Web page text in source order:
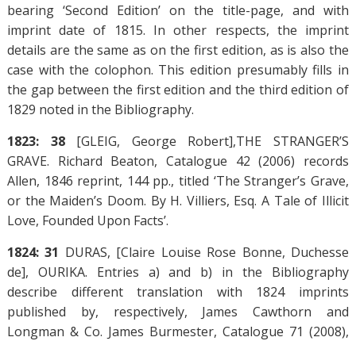
bearing ‘Second Edition’ on the title-page, and with
imprint date of 1815. In other respects, the imprint
details are the same as on the first edition, as is also the
case with the colophon. This edition presumably fills in
the gap between the first edition and the third edition of
1829 noted in the Bibliography.
1823: 38[GLEIG, George Robert],THE STRANGER’S
GRAVE. Richard Beaton, Catalogue 42 (2006) records
Allen, 1846 reprint, 144 pp., titled ‘The Stranger’s Grave,
or the Maiden’s Doom. By H. Villiers, Esq. A Tale of Illicit
Love, Founded Upon Facts’.
1824: 31 DURAS, [Claire Louise Rose Bonne, Duchesse
de], OURIKA. Entries a) and b) in the Bibliography
describe different translation with 1824 imprints
published by, respectively, James Cawthorn and
Longman & Co. James Burmester, Catalogue 71 (2008),